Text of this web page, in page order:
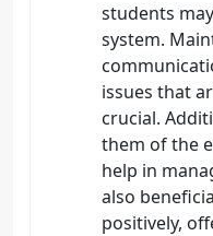
students
system.
issues that
crucial.
them of the
help in
also
positively,